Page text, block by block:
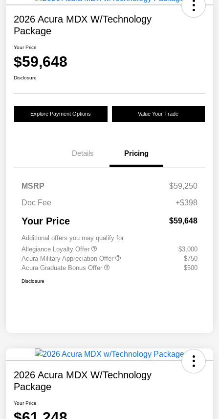
2026 Acura MDX W/Technology
Package
Your Price
$59,648
Disclosure
Explore Payment Options Value Your Trade
Details Pricing
MSRP
$59,250
Doc Fee
+$398
Your Price $59,648
Additional offers you may qualify for
Allegiance Loyalty Offer
$3,000
Acura Military Appreciation Offer
$750
Acura Graduate Bonus Offer
$500
Disclosure
2026 Acura MDX W/Technology
Package
Your Price